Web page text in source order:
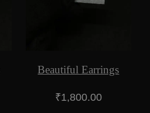
Beautiful Earrings
₹1,800.00